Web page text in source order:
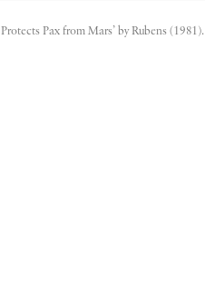
Pax from Mars’ by Rubens (1981).